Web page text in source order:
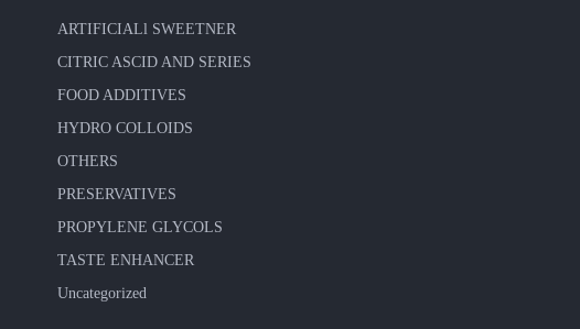
ARTIFICIALl SWEETNER
CITRIC ASCID AND SERIES
FOOD ADDITIVES
HYDRO COLLOIDS
OTHERS
PRESERVATIVES
PROPYLENE GLYCOLS
TASTE ENHANCER
Uncategorized